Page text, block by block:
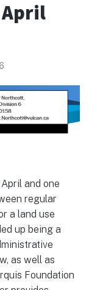
April
and one
regular
a land use
up being a
as well as
Foundation